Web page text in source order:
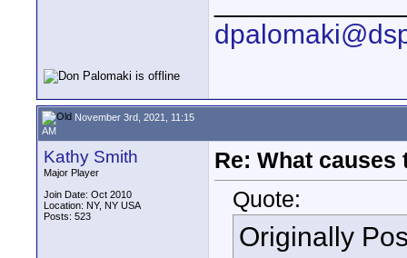
November 3rd, 2021, 11:15
AM
Kathy Smith
Major Player
Join Date: Oct 2010
Location: NY, NY USA
Posts: 523
Re: What
Quote:
Originally